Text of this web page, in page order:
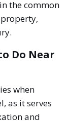
the common
Do Near
when
as it serves
and